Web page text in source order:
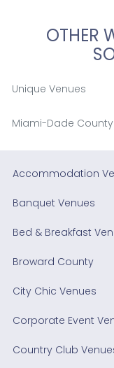
OTHER
Unique Venues
Miami-Dade
Accommodation
Banquet Venues
Bed & Breakfast
Broward County
City Chic Venues
Corporate Event
Country Club